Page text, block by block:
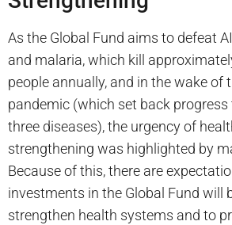
As the Global Fund aims to defeat
and malaria, which kill
people annually, and in the wake of
pandemic (which set back progress
three diseases), the urgency of
strengthening was highlighted by
Because of this, there are
investments in the Global Fund will
strengthen health systems and to